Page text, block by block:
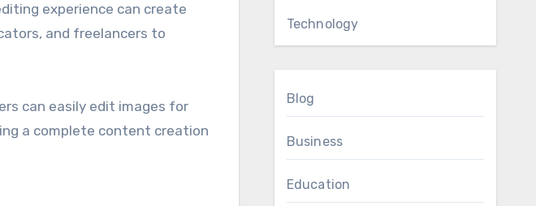
experience can create
and freelancers to
can easily edit images for
a complete content creation
Technology
Blog
Business
Education